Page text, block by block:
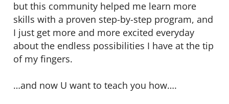
but this community helped me learn more
skills with a proven step-by-step program, and
I just get more and more excited everyday
about the endless possibilities I have at the tip
of my fingers.
…and now U want to teach you how….